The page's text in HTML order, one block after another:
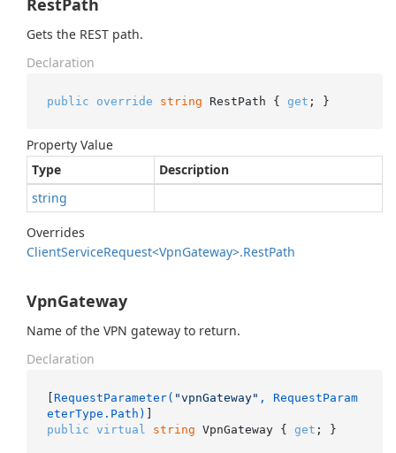
RestPath
Gets the REST path.
Declaration
public override string RestPath { get ; }
Property Value
Type
Description
string
Overrides
ClientServiceRequest<VpnGateway>.RestPath
VpnGateway
Name of the VPN gateway to return.
Declaration
[ RequestParameter( "vpnGateway" , RequestParam
eterType.Path)
public virtual string VpnGateway { get ; }